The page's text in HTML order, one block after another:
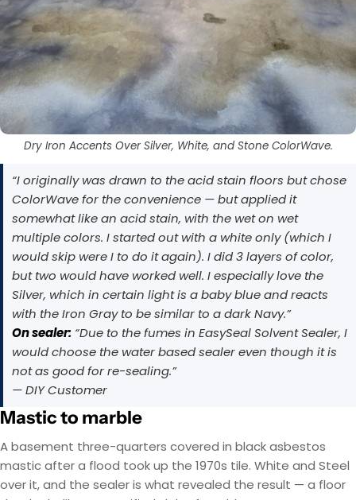
Dry Iron Accents Over Silver, White, and Stone ColorWave.
“I originally was drawn to the acid stain floors but chose
ColorWave for the convenience — but applied it
somewhat like an acid stain, with the wet on wet
multiple colors. I started out with a white only (which I
would skip were I to do it again). I did 3 layers of color,
but two would have worked well. I especially love the
Silver, which in certain light is a baby blue and reacts
with the Iron Gray to be similar to a dark Navy.”
On sealer: “Due to the fumes in EasySeal Solvent Sealer, I
would choose the water based sealer even though it is
not as good for re-sealing.”
— DIY Customer
Mastic to marble
A basement three-quarters covered in black asbestos
mastic after a flood took up the 1970s tile. White and Steel
over it, and the sealer is what revealed the result — a floor